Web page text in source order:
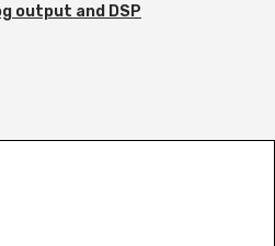
output and DSP